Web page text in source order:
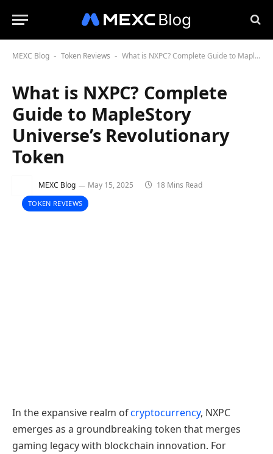
MEXC Blog - Token Reviews - What is NXPC? Complete Guide to MapleStory Universe’s Revolutionary Token
What is NXPC? Complete
Guide to MapleStory
Universe’s Revolutionary
Token
MEXC Blog May 15, 2025 18 Mins Read
TOKEN REVIEWS
In the expansive realm ofcryptocurrency, NXPC
emerges as a groundbreaking token that merges
gaming legacy with blockchain innovation. For